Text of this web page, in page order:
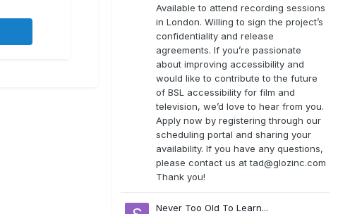
Available to attend recording sessions
in London. Willing to sign the project’s
confidentiality and release
agreements. If you’re passionate
about improving accessibility and
would like to contribute to the future
of BSL accessibility for film and
television, we’d love to hear from you.
Apply now by registering through our
scheduling portal and sharing your
availability. If you have any questions,
please contact us attad@glozinc.com
Thank you!
Never Too Old To Learn...